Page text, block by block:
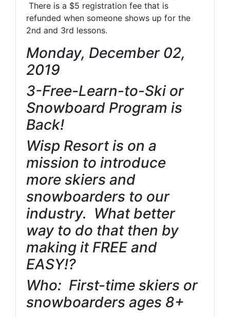
There is a $5 registration fee that is
refunded when someone shows up for the
2nd and 3rd lessons.
Monday, December 02,
2019
3-Free-Learn-to-Ski or
Snowboard Program is
Back!
Wisp Resort is on a
mission to introduce
more skiers and
snowboarders to our
industry. What better
way to do that then by
making it FREE and
EASY!?
Who: First-time skiers or
snowboarders ages 8+